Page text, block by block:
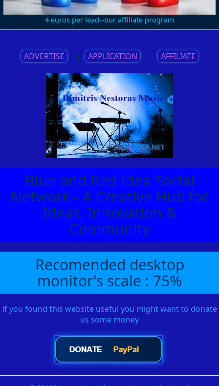
4 euros per lead--our affiliate program
ADVERTISE || APPLICATION || AFFILIATE
Blue and Red Idea Social
Network - A Creative Hub for
Ideas, Innovation &
Community
Recomended desktop
monitor's scale : 75%
if you found this website useful you might want to donate
us some money